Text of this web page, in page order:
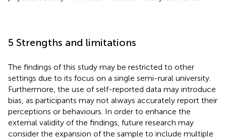
5 Strengths and limitations
The findings of this study may be restricted to other
settings due to its focus on a single semi-rural university.
Furthermore, the use of self-reported data may introduce
bias, as participants may not always accurately report their
perceptions or behaviours. In order to enhance the
external validity of the findings, future research may
consider the expansion of the sample to include multiple